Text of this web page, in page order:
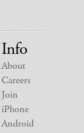
Info
About
Careers
Join
iPhone
Android